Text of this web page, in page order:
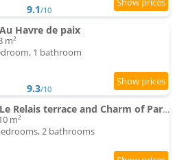
9.1/10
Havre de paix
m²
1 bathroom
9.3/10
Apartment Le Relais terrace and Charm of Paray
m²
2 bathrooms